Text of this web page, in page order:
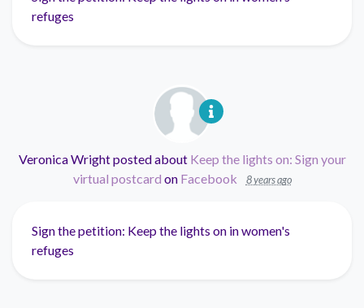
refuges
Veronica Wrightposted about Keep the lights on: Sign your
virtual postcard on Facebook 8 years ago
Sign the petition: Keep the lights on in women's
refuges